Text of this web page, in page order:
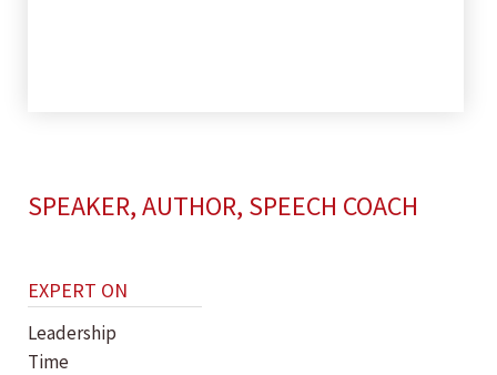
SPEAKER, AUTHOR, SPEECH COACH
EXPERT ON
Leadership
Time